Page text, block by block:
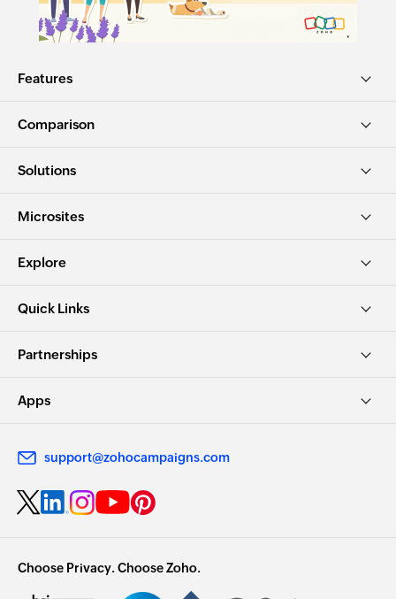
Features
Comparison
Solutions
Microsites
Explore
Quick Links
Partnerships
Apps
support@zohocampaigns.com
Choose Privacy. Choose Zoho.